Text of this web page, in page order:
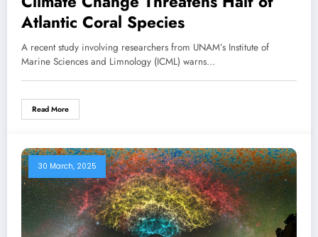
Atlantic Coral Species
A recent study involving researchers from UNAM’s Institute of
Marine Sciences and Limnology (ICML) warns…
Read More
30 March, 2025